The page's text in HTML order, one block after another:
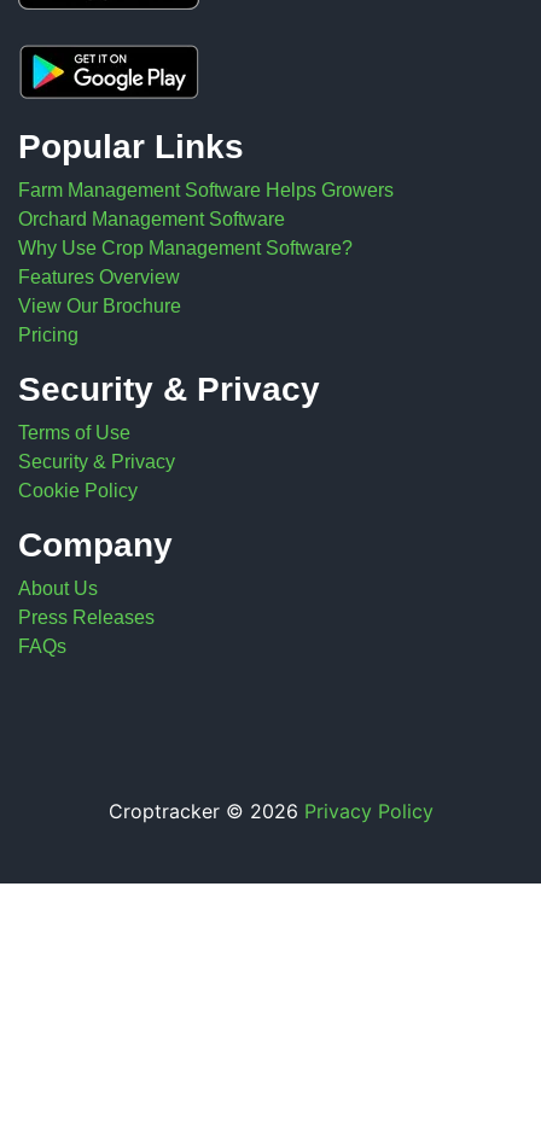
Popular Links
Farm Management Software Helps Growers
Orchard Management Software
Why Use Crop Management Software?
Features Overview
View Our Brochure
Pricing
Security & Privacy
Terms of Use
Security & Privacy
Cookie Policy
Company
About Us
Press Releases
FAQs
Croptracker © 2026 Privacy Policy